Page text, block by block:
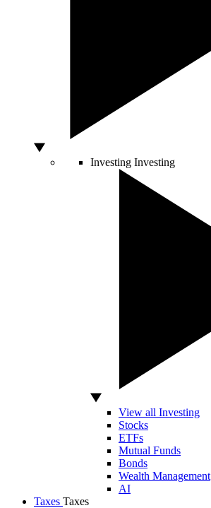
Investing Investing
View all Investing
Stocks
ETFs
Mutual Funds
Bonds
Wealth Management
AI
Taxes Taxes